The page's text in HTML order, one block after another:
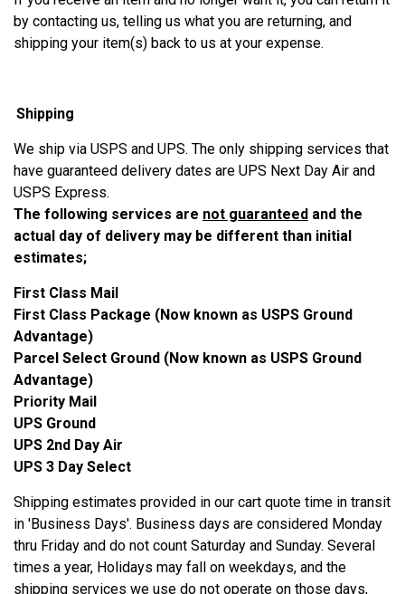
by contacting us, telling us what you are returning, and
shipping your item(s) back to us at your expense.
Shipping
We ship via USPS and UPS. The only shipping services that
have guaranteed delivery dates are UPS Next Day Air and
USPS Express.
The following services are not guaranteed and the
actual day of delivery may be different than initial
estimates;
First Class Mail
First Class Package (Now known as USPS Ground
Advantage)
Parcel Select Ground (Now known as USPS Ground
Advantage)
Priority Mail
UPS Ground
UPS 2nd Day Air
UPS 3 Day Select
Shipping estimates provided in our cart quote time in transit
in 'Business Days'. Business days are considered Monday
thru Friday and do not count Saturday and Sunday. Several
times a year, Holidays may fall on weekdays, and the
shipping services we use do not operate on those days,